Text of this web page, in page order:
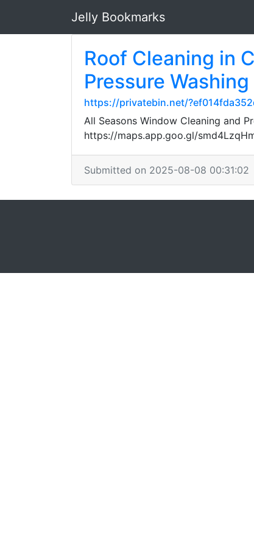
Jelly Bookmarks
Roof Cleaning in
Pressure Washing
https://privatebin.net/
All Seasons Window Cleaning and
https://maps.app.goo.gl/
Submitted on 2025-08-08 00:31:02